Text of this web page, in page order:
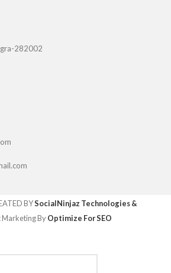
282002
BYSocialNinjaz Technologies &
Marketing ByOptimize For SEO